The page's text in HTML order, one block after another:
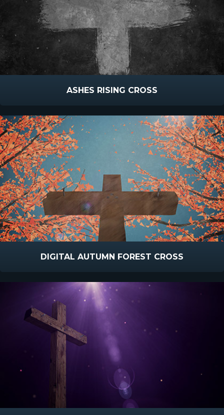
ASHES RISING CROSS
DIGITAL AUTUMN FOREST CROSS